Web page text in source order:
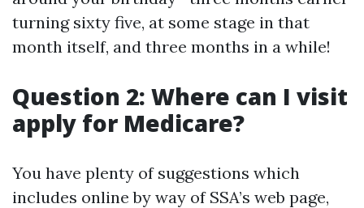
turning sixty five, at some stage in that
month itself, and three months in a while!
Question 2: Where can I visit
apply for Medicare?
You have plenty of suggestions which
includes online by way of SSA’s web page,